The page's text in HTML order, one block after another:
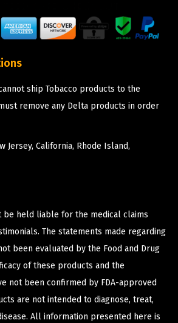
ship Tobacco products to the
remove any Delta products in order
Jersey, California, Rhode Island,
be held liable for the medical claims
The statements made regarding
been evaluated by the Food and Drug
of these products and the
not been confirmed by FDA-approved
are not intended to diagnose, treat,
All information presented here is